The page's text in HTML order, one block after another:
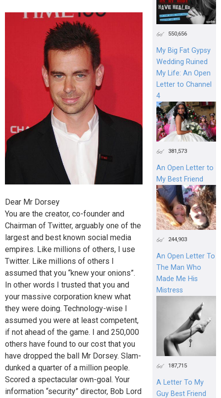
Dear Mr Dorsey
You are the creator, co-founder and
Chairman of Twitter, arguably one of the
largest and best known social media
empires. Like millions of others, I use
Twitter. Like millions of others I
assumed that you “knew your onions”.
In other words I trusted that you and
your massive corporation knew what
they were doing. Technology-wise I
assumed you were at least competent,
if not ahead of the game. I and 250,000
others have found to our cost that you
have dropped the ball Mr Dorsey. Slam-
dunked a quarter of a million people.
Scored a spectacular own-goal. Your
information “security” director, Bob Lord
550,656
My Big Fat Gypsy
Wedding Ruined
My Life: An Open
Letter to Channel
4
381,573
An Open Letter to
My Best Friend
244,903
An Open Letter To
The Man Who
Made Me His
Mistress
187,715
A Letter To My
Guy Best Friend